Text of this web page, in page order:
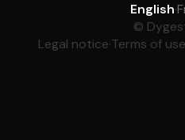
English·
©
Legal notice·Terms of use